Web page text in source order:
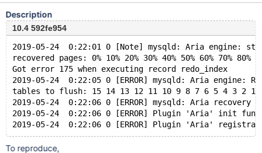
Description
10.4 592fe954
2019-05-24  0:22:01 0 [Note] mysqld: Aria engine:
recovered pages: 0% 10% 20% 30% 40% 50% 60% 70% 80%
Got error 175 when executing record redo_index
2019-05-24  0:22:05 0 [ERROR] mysqld: Aria engine:
tables to flush: 15 14 13 12 11 10 9 8 7 6 5 4 3 2 1
2019-05-24  0:22:06 0 [ERROR] mysqld: Aria
2019-05-24  0:22:06 0 [ERROR] Plugin 'Aria' init
To reproduce,